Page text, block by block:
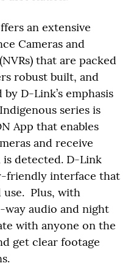
an extensive
Cameras and
that are packed
robust built, and
D-Link’s emphasis
series is
App that enables
and receive
detected. D-Link
friendly interface that
use. Plus, with
way audio and night
with anyone on the
get clear footage